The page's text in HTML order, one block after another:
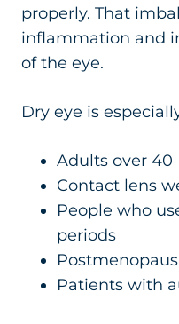
properly. That
inflammation and
of the eye.
Dry eye is
Adults over 40
Contact lens
People who
periods
Patients with